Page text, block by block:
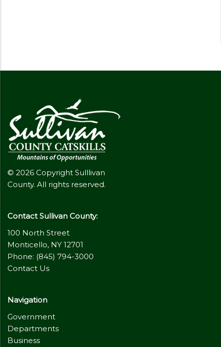
© 2026 Copyright Sulllivan
County. All rights reserved.
Contact Sullivan County:
100 North Street
Monticello, NY 12701
Phone: (845) 794-3000
Contact Us
Navigation
Government
Departments
Business